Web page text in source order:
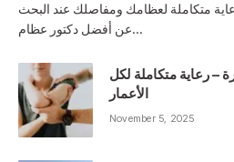
متكاملة لعظامك ومفاصلك عند البحث
عن أفضل دكتور عظام…
– رعاية متكاملة لكل
الأعمار
November 5, 2025